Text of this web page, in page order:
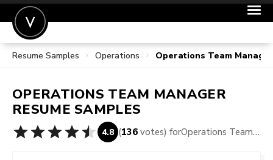
POST A JOB
SIGN IN
FOR CANDIDATES
Resume Samples Operations Operations Team
OPERATIONS TEAM MANAGER
RESUME SAMPLES
4.8 (136 votes) for Operations Team Manager Resume Samples